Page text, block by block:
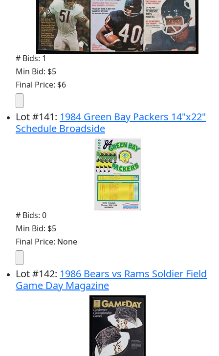
# Bids: 1
Min Bid: $5
Final Price: $6
Lot#141: 1984 Green Bay Packers 14"x22"
Schedule Broadside
# Bids: 0
Min Bid: $5
Final Price: None
Lot#142: 1986 Bears vs Rams Soldier Field
Game Day Magazine